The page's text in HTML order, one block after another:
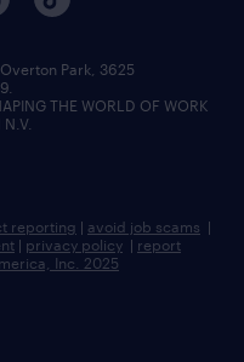
Park, 3625
THE WORLD OF WORK
reporting | avoid job scams |
| privacy policy | report
Inc. 2025